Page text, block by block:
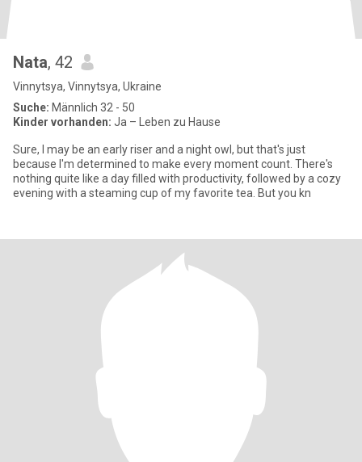
Nata, 42
Vinnytsya, Vinnytsya, Ukraine
Suche: Männlich 32 - 50
Kinder vorhanden: Ja – Leben zu Hause
Sure, I may be an early riser and a night owl, but that's just
because I'm determined to make every moment count. There's
nothing quite like a day filled with productivity, followed by a cozy
evening with a steaming cup of my favorite tea. But you kn